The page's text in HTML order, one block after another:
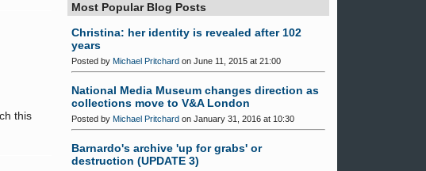
this
Most Popular Blog Posts
Christina: her identity is revealed after 102
years
Posted by Michael Pritchard on June 11, 2015 at 21:00
National Media Museum changes direction as
collections move to V&A London
Posted by Michael Pritchard on January 31, 2016 at 10:30
Barnardo's archive 'up for grabs' or
destruction (UPDATE 3)